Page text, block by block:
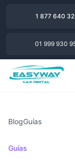
1 877 640
01 999 930
BlogGuías
Guías